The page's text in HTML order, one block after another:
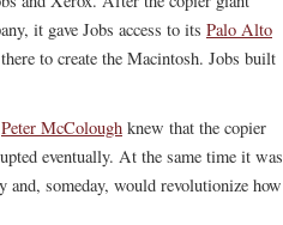
it gave Jobs access to its Palo Alto
to create the Macintosh. Jobs built
Peter McColough knew that the copier
eventually. At the same time it was
and, someday, would revolutionize how